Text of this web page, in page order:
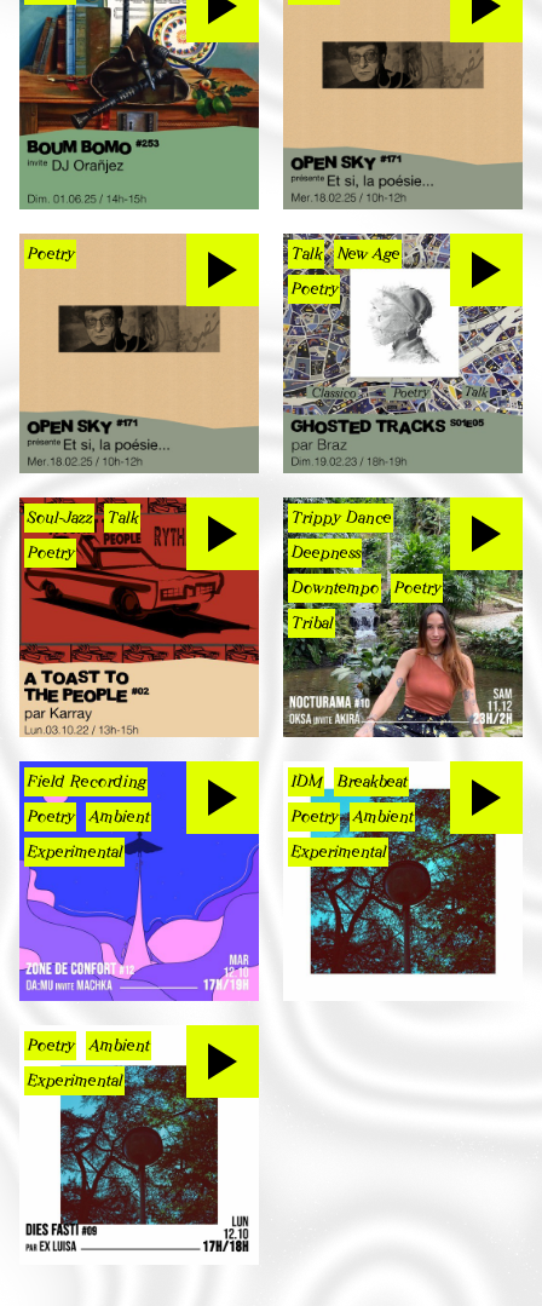
Poetry Talk New Age
Poetry
Soul-Jazz Talk
Poetry
Trippy Dance
Deepness
Downtempo Poetry
Tribal
Field Recording
Poetry Ambient
Experimental
IDM Breakbeat
Poetry Ambient
Experimental
Poetry Ambient
Experimental